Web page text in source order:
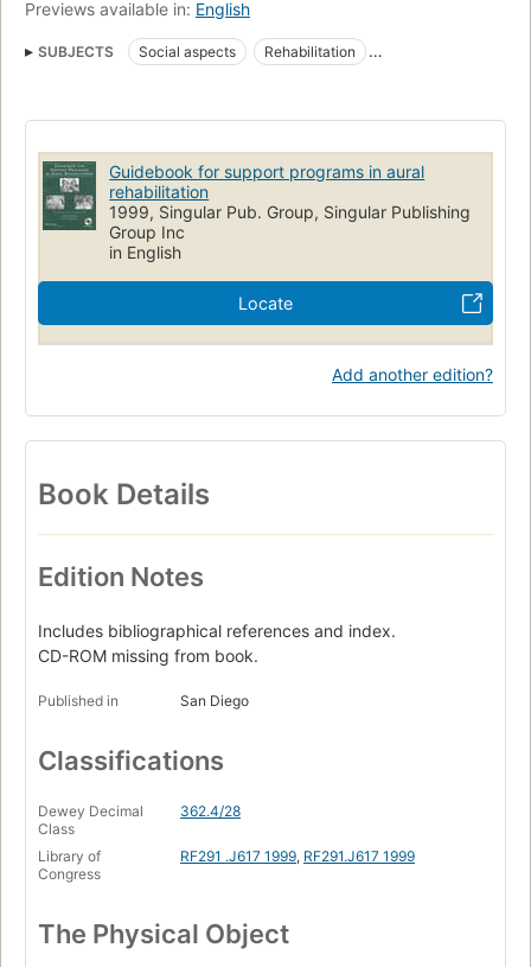
Previews available in: English
SUBJECTS Social aspects
Rehabilitation
Managed Care Programs
Managed care plans (Medical care)
Rehabilitation of Hearing Impaired
Marketing of Health Services
Rehabilitation nursing
Guidebook for support programs in aural
rehabilitation
1999, Singular Pub. Group, Singular Publishing
Group Inc
in English
Locate
Add another edition?
Book Details
Edition Notes
Includes bibliographical references and index.
CD-ROM missing from book.
Published in San Diego
Classifications
Dewey Decimal
Class
362.4/28
Library of
Congress
RF291 .J617 1999, RF291.J617 1999
The Physical Object